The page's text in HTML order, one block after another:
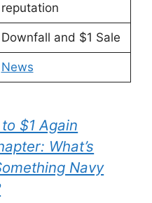
reputation
Downfall and $1 Sale
News
$1 Again
What’s
Navy